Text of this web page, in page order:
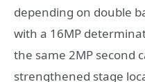
depending on double
with a 16MP
the same 2MP second
strengthened stage